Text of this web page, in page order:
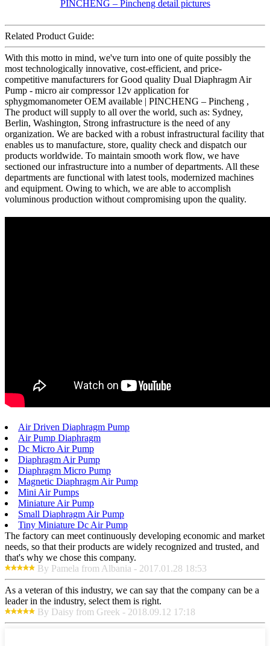
Related Product Guide:
With this motto in mind, we've turn into one of quite possibly the
most technologically innovative, cost-efficient, and price-
competitive manufacturers for Good quality Dual Diaphragm Air
Pump - micro air compressor 12v application for
sphygmomanometer OEM available | PINCHENG – Pincheng ,
The product will supply to all over the world, such as: Sydney,
Berlin, Washington, Strong infrastructure is the need of any
organization. We are backed with a robust infrastructural facility that
enables us to manufacture, store, quality check and dispatch our
products worldwide. To maintain smooth work flow, we have
sectioned our infrastructure into a number of departments. All these
departments are functional with latest tools, modernized machines
and equipment. Owing to which, we are able to accomplish
voluminous production without compromising upon the quality.
Air Driven Diaphragm Pump
Air Pump Diaphragm
Dc Micro Air Pump
Diaphragm Air Pump
Diaphragm Micro Pump
Magnetic Diaphragm Air Pump
Mini Air Pumps
Miniature Air Pump
Small Diaphragm Air Pump
Tiny Miniature Dc Air Pump
The factory can meet continuously developing economic and market
needs, so that their products are widely recognized and trusted, and
that's why we chose this company.
By Pamela from Albania - 2017.01.28 18:53
As a veteran of this industry, we can say that the company can be a
leader in the industry, select them is right.
By Daisy from Greek - 2018.09.12 17:18